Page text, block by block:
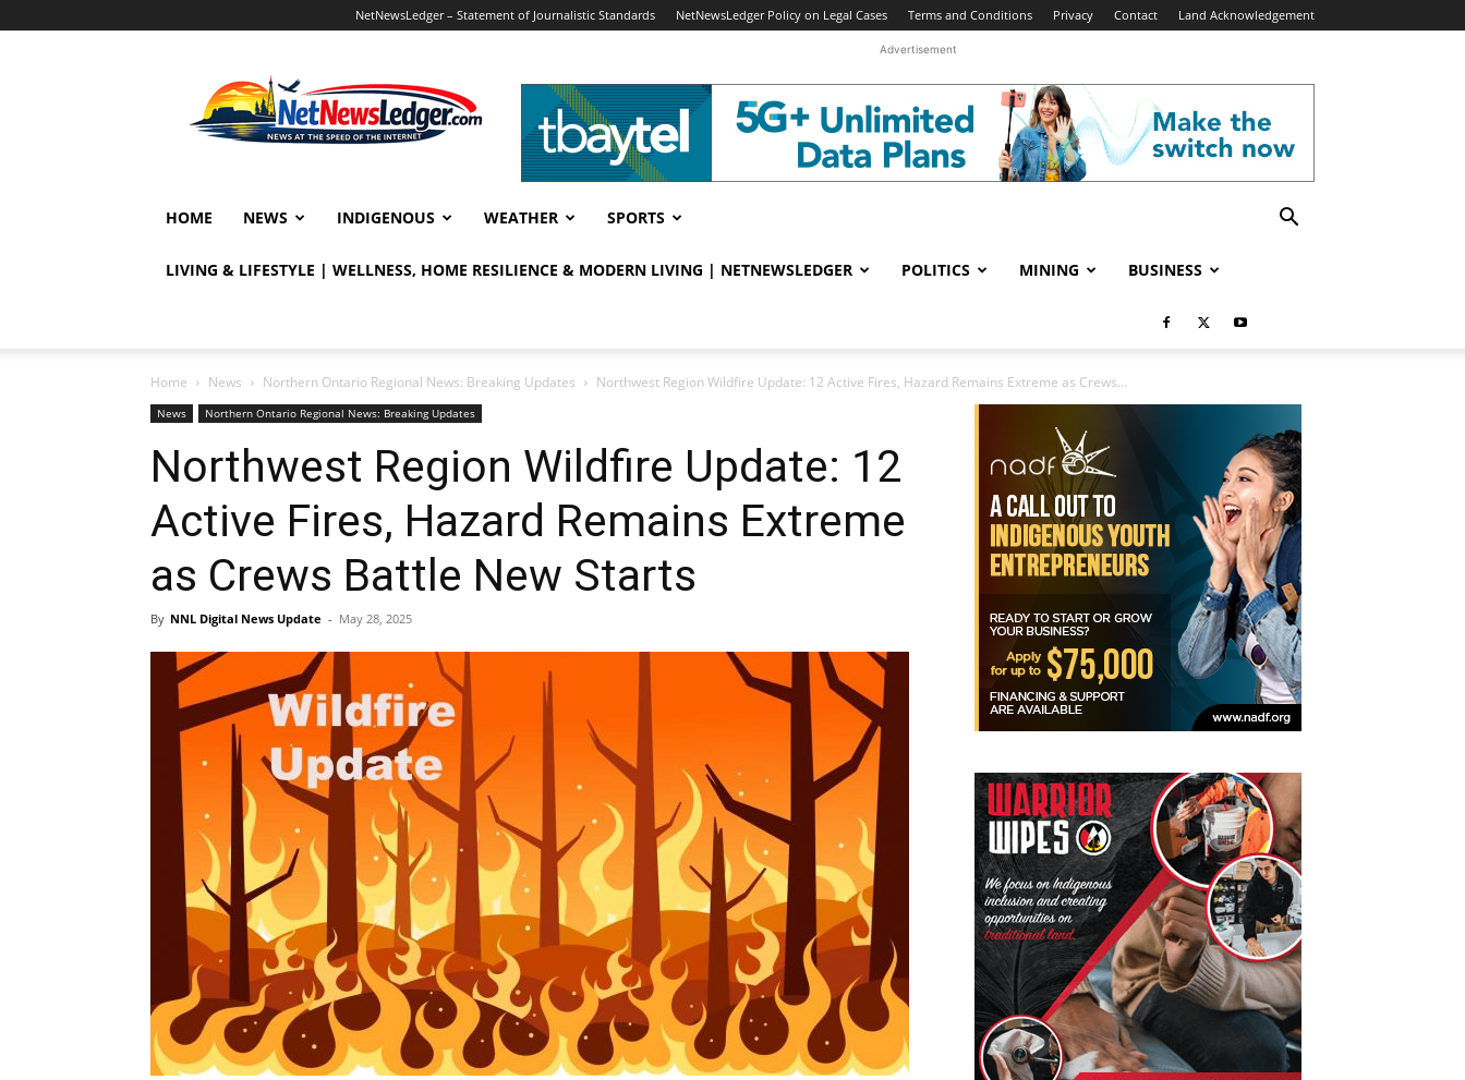
NetNewsLedger – Statement of Journalistic Standards NetNewsLedger Policy on Legal Cases Terms and Conditions Privacy Contact Land Acknowledgement
Advertisement
HOME NEWS INDIGENOUS WEATHER SPORTS
LIVING & LIFESTYLE | WELLNESS, HOME RESILIENCE & MODERN LIVING | NETNEWSLEDGER POLITICS MINING BUSINESS
Home News Northern Ontario Regional News: Breaking Updates Northwest Region Wildfire Update: 12 Active Fires, Hazard Remains Extreme as Crews...
News Northern Ontario Regional News: Breaking Updates
Northwest Region Wildfire Update: 12
Active Fires, Hazard Remains Extreme
as Crews Battle New Starts
By NNL Digital News Update - May 28, 2025